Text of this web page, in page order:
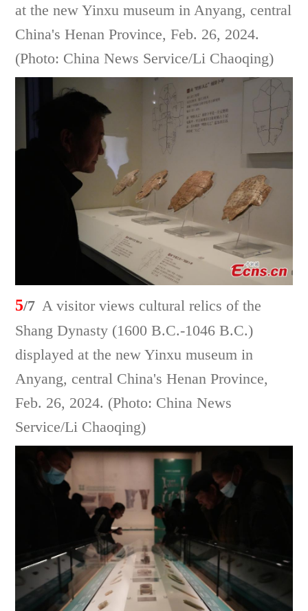
at the new Yinxu museum in Anyang, central
China's Henan Province, Feb. 26, 2024.
(Photo: China News Service/Li Chaoqing)
5/7 A visitor views cultural relics of the
Shang Dynasty (1600 B.C.-1046 B.C.)
displayed at the new Yinxu museum in
Anyang, central China's Henan Province,
Feb. 26, 2024. (Photo: China News
Service/Li Chaoqing)